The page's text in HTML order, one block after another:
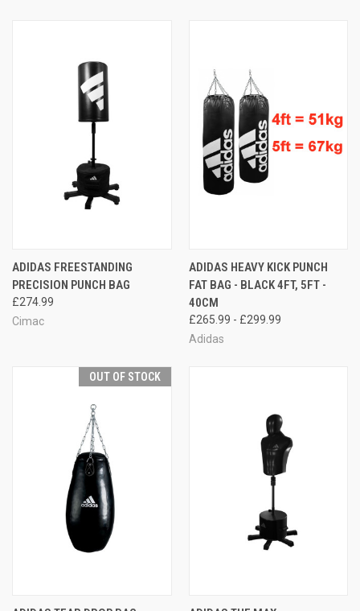
ADIDAS FREESTANDING
PRECISION PUNCH BAG
£274.99
Cimac
ADIDAS HEAVY KICK PUNCH
FAT BAG - BLACK 4FT, 5FT -
40CM
£265.99 - £299.99
Adidas
OUT OF STOCK